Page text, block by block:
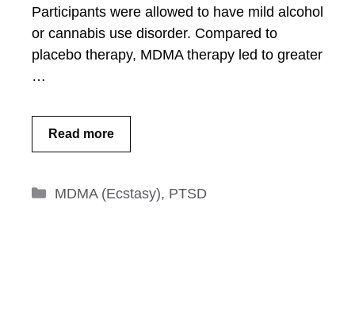
Participants were allowed to have mild alcohol
or cannabis use disorder. Compared to
placebo therapy, MDMA therapy led to greater
…
Read more
Categories
MDMA (Ecstasy), PTSD